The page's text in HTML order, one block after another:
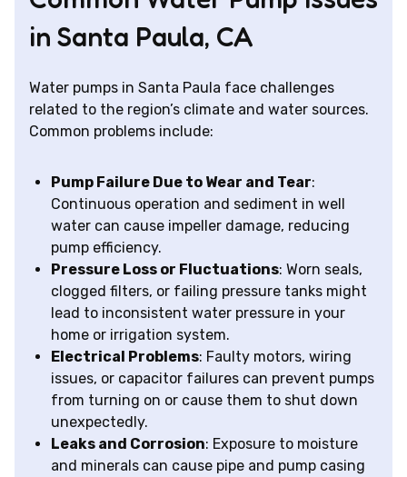
in Santa Paula, CA
Water pumps in Santa Paula face challenges
related to the region’s climate and water sources.
Common problems include:
Pump Failure Due to Wear and Tear:
Continuous operation and sediment in well
water can cause impeller damage, reducing
pump efficiency.
Pressure Loss or Fluctuations: Worn seals,
clogged filters, or failing pressure tanks might
lead to inconsistent water pressure in your
home or irrigation system.
Electrical Problems: Faulty motors, wiring
issues, or capacitor failures can prevent pumps
from turning on or cause them to shut down
unexpectedly.
Leaks and Corrosion: Exposure to moisture
and minerals can cause pipe and pump casing